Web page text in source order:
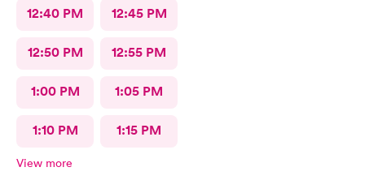
12:40 PM 12:45 PM
12:50 PM 12:55 PM
1:00 PM 1:05 PM
1:10 PM 1:15 PM
View more